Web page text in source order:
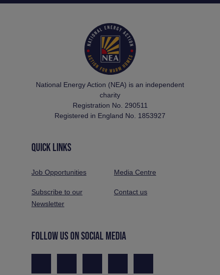
National Energy Action (NEA) is an independent
charity
Registration No. 290511
Registered in England No. 1853927
QUICK LINKS
Job Opportunities Media Centre
Subscribe to our
Newsletter
Contact us
FOLLOW US ON SOCIAL MEDIA